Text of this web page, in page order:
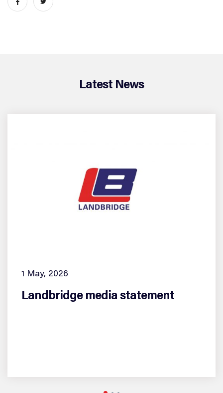
Latest News
1 May, 2026
Landbridge media statement